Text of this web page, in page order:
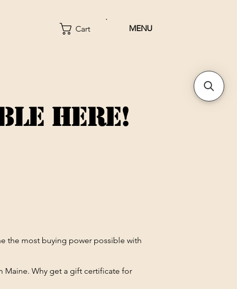
Cart MENU
HERE!
the most buying power possible with
Maine. Why get a gift certificate for